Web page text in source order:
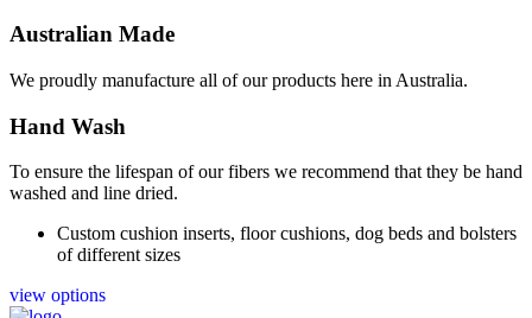
Australian Made
We proudly manufacture all of our products here in Australia.
Hand Wash
To ensure the lifespan of our fibers we recommend that they be hand
washed and line dried.
Custom cushion inserts, floor cushions, dog beds and bolsters
of different sizes
view options